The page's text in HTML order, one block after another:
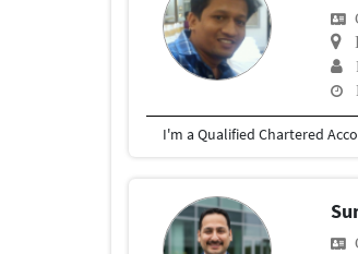
I'm a Qualified Chartered